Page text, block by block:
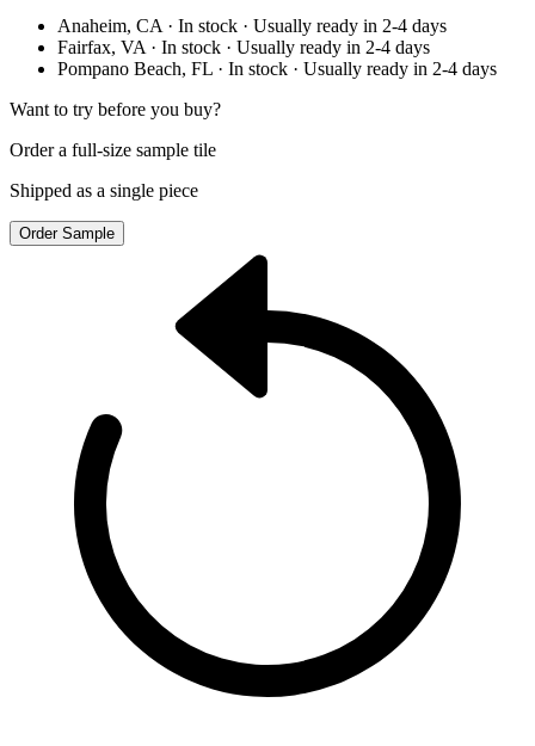
Anaheim, CA · In stock · Usually ready in 2-4 days
Fairfax, VA · In stock · Usually ready in 2-4 days
Pompano Beach, FL · In stock · Usually ready in 2-4 days
Want to try before you buy?
Order a full-size sample tile
Shipped as a single piece
Order Sample